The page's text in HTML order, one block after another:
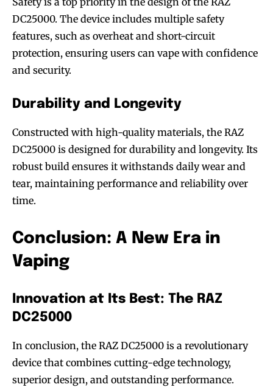
DC25000. The device includes multiple safety
features, such as overheat and short-circuit
protection, ensuring users can vape with confidence
and security.
Durability and Longevity
Constructed with high-quality materials, the RAZ
DC25000 is designed for durability and longevity. Its
robust build ensures it withstands daily wear and
tear, maintaining performance and reliability over
time.
Conclusion: A New Era in
Vaping
Innovation at Its Best: The RAZ
DC25000
In conclusion, the RAZ DC25000 is a revolutionary
device that combines cutting-edge technology,
superior design, and outstanding performance.